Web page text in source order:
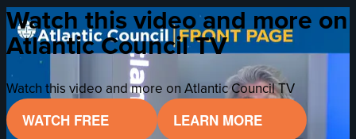
Watch this video and more on
Atlantic Council TV
Watch this video and more on Atlantic Council TV
WATCH FREE LEARN MORE